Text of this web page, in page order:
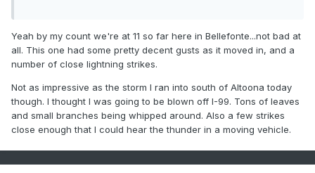
Yeah by my count we're at 11 so far here in Bellefonte...not bad at
all. This one had some pretty decent gusts as it moved in, and a
number of close lightning strikes.
Not as impressive as the storm I ran into south of Altoona today
though. I thought I was going to be blown off I-99. Tons of leaves
and small branches being whipped around. Also a few strikes
close enough that I could hear the thunder in a moving vehicle.